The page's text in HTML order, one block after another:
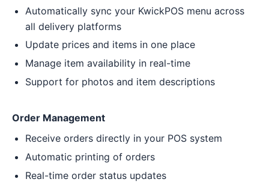
Automatically sync your KwickPOS menu across
all delivery platforms
Update prices and items in one place
Manage item availability in real-time
Support for photos and item descriptions
Order Management
Receive orders directly in your POS system
Automatic printing of orders
Real-time order status updates